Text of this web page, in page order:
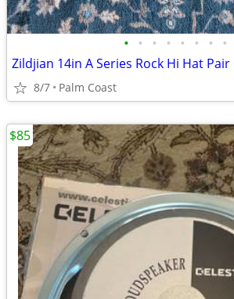
• • • • • • • •
Zildjian 14in A Series Rock Hi Hat Pair
8/7 Palm Coast
$85